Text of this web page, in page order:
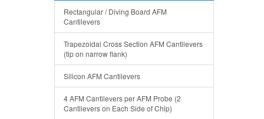
Rectangular / Diving Board AFM
Cantilevers
Trapezoidal Cross Section AFM Cantilevers
(tip on narrow flank)
Silicon AFM Cantilevers
4 AFM Cantilevers per AFM Probe (2
Cantilevers on Each Side of Chip)